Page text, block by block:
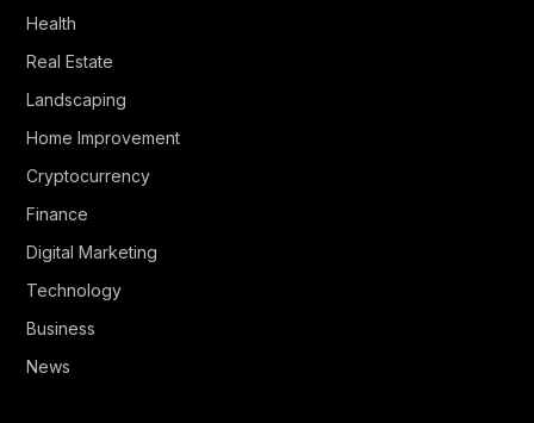
Health
Real Estate
Landscaping
Home Improvement
Cryptocurrency
Finance
Digital Marketing
Technology
Business
News